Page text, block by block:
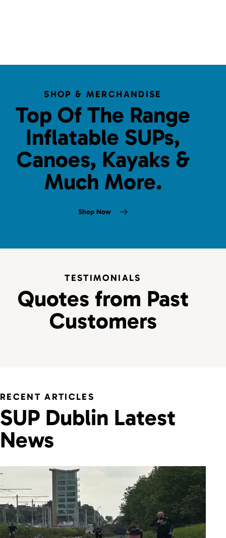
SHOP & MERCHANDISE
Top Of The Range
Inflatable SUPs,
Canoes, Kayaks &
Much More.
Shop Now
TESTIMONIALS
Quotes from Past
Customers
RECENT ARTICLES
SUP Dublin Latest
News